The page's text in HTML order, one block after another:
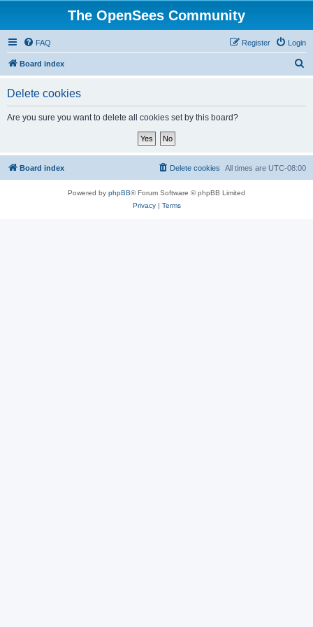
The OpenSees Community
FAQ Login
Register
Board index
Delete cookies
Are you sure you want to delete all cookies set by this board?
Board index All times are UTC-08:00
Delete cookies
Powered by phpBB® Forum Software © phpBB Limited
Privacy| Terms